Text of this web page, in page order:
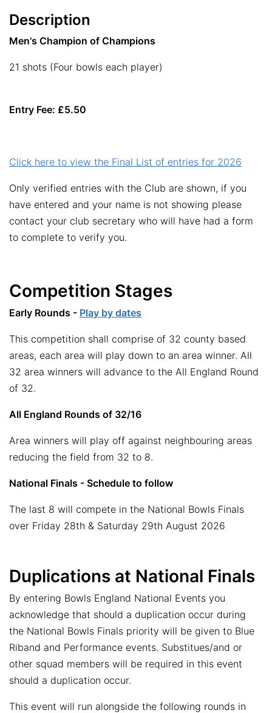
Description
Men's Champion of Champions
21 shots (Four bowls each player)
Entry Fee: £5.50
Click here to view the Final List of entries for 2026
Only verified entries with the Club are shown, if you
have entered and your name is not showing please
contact your club secretary who will have had a form
to complete to verify you.
Competition Stages
Early Rounds - Play by dates
This competition shall comprise of 32 county based
areas, each area will play down to an area winner. All
32 area winners will advance to the All England Round
of 32.
All England Rounds of 32/16
Area winners will play off against neighbouring areas
reducing the field from 32 to 8.
National Finals - Schedule to follow
The last 8 will compete in the National Bowls Finals
over Friday 28th & Saturday 29th August 2026
Duplications at National Finals
By entering Bowls England National Events you
acknowledge that should a duplication occur during
the National Bowls Finals priority will be given to Blue
Riband and Performance events. Substitues/and or
other squad members will be required in this event
should a duplication occur.
This event will run alongside the following rounds in